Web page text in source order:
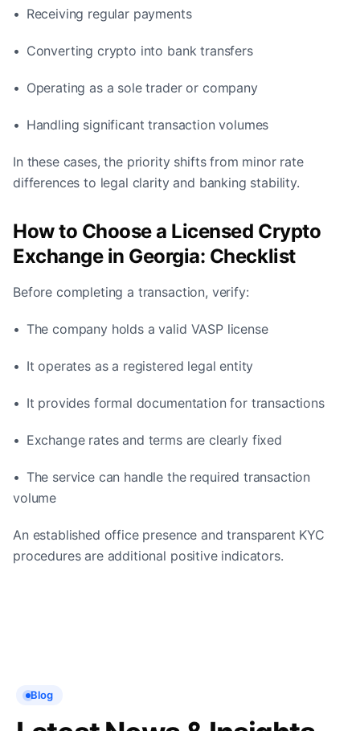
• Receiving regular payments
• Converting crypto into bank transfers
• Operating as a sole trader or company
• Handling significant transaction volumes
In these cases, the priority shifts from minor rate
differences to legal clarity and banking stability.
How to Choose a Licensed Crypto
Exchange in Georgia: Checklist
Before completing a transaction, verify:
• The company holds a valid VASP license
• It operates as a registered legal entity
• It provides formal documentation for transactions
• Exchange rates and terms are clearly fixed
• The service can handle the required transaction
volume
An established office presence and transparent KYC
procedures are additional positive indicators.
Blog